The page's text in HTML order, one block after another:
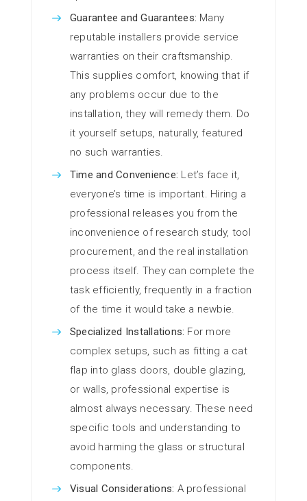
Guarantee and Guarantees: Many
reputable installers provide service
warranties on their craftsmanship.
This supplies comfort, knowing that if
any problems occur due to the
installation, they will remedy them. Do
it yourself setups, naturally, featured
no such warranties.
Time and Convenience: Let’s face it,
everyone’s time is important. Hiring a
professional releases you from the
inconvenience of research study, tool
procurement, and the real installation
process itself. They can complete the
task efficiently, frequently in a fraction
of the time it would take a newbie.
Specialized Installations: For more
complex setups, such as fitting a cat
flap into glass doors, double glazing,
or walls, professional expertise is
almost always necessary. These need
specific tools and understanding to
avoid harming the glass or structural
components.
Visual Considerations: A professional